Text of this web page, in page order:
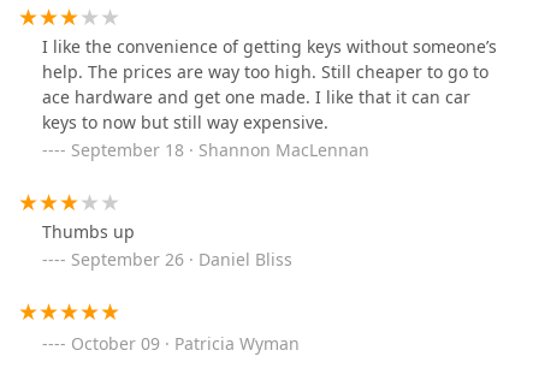
I like the convenience of getting keys without someone’s
help. The prices are way too high. Still cheaper to go to
ace hardware and get one made. I like that it can car
keys to now but still way expensive.
September 18 · Shannon MacLennan
Thumbs up
September 26 · Daniel Bliss
October 09 · Patricia Wyman